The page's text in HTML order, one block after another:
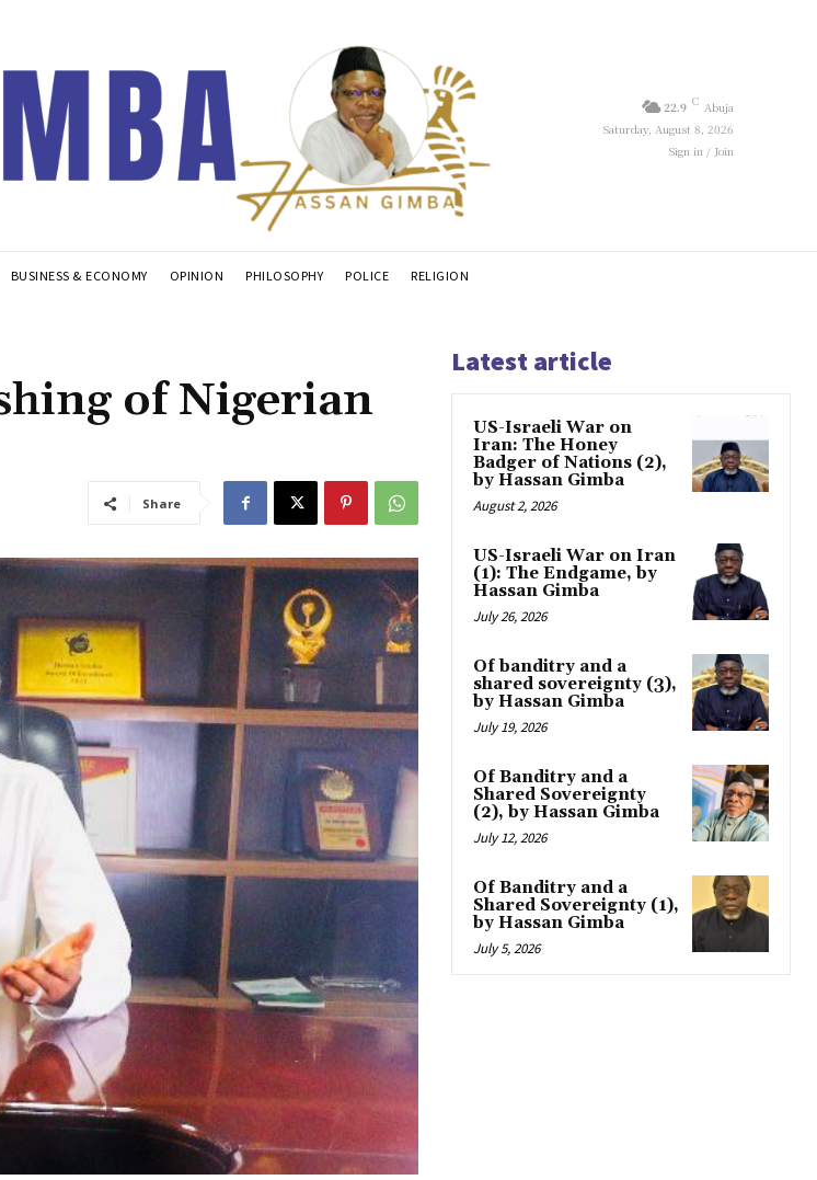
22.9 C Abuja
Saturday, August 8, 2026
Sign in / Join
BUSINESS & ECONOMY OPINION PHILOSOPHY POLICE RELIGION
of Nigerian
Share
Latest article
US-Israeli War on
Iran: The Honey
Badger of Nations (2),
by Hassan Gimba
August 2, 2026
US-Israeli War on Iran
(1): The Endgame, by
Hassan Gimba
July 26, 2026
Of banditry and a
shared sovereignty (3),
by Hassan Gimba
July 19, 2026
Of Banditry and a
Shared Sovereignty
(2), by Hassan Gimba
July 12, 2026
Of Banditry and a
Shared Sovereignty (1),
by Hassan Gimba
July 5, 2026